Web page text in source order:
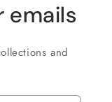
emails
and